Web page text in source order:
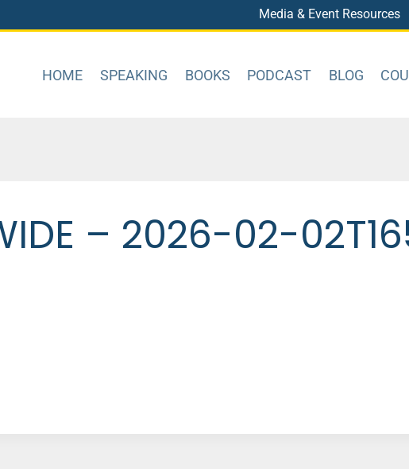
Media & Event Resources
HOME SPEAKING BOOKS PODCAST BLOG
– 2026-02-